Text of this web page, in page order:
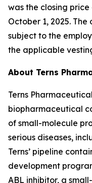
was the closing price
October 1, 2025.
subject to the
the applicable
About Terns
Terns
biopharmaceutical
of small-molecule
serious diseases,
Terns’ pipeline
development
ABL inhibitor, a